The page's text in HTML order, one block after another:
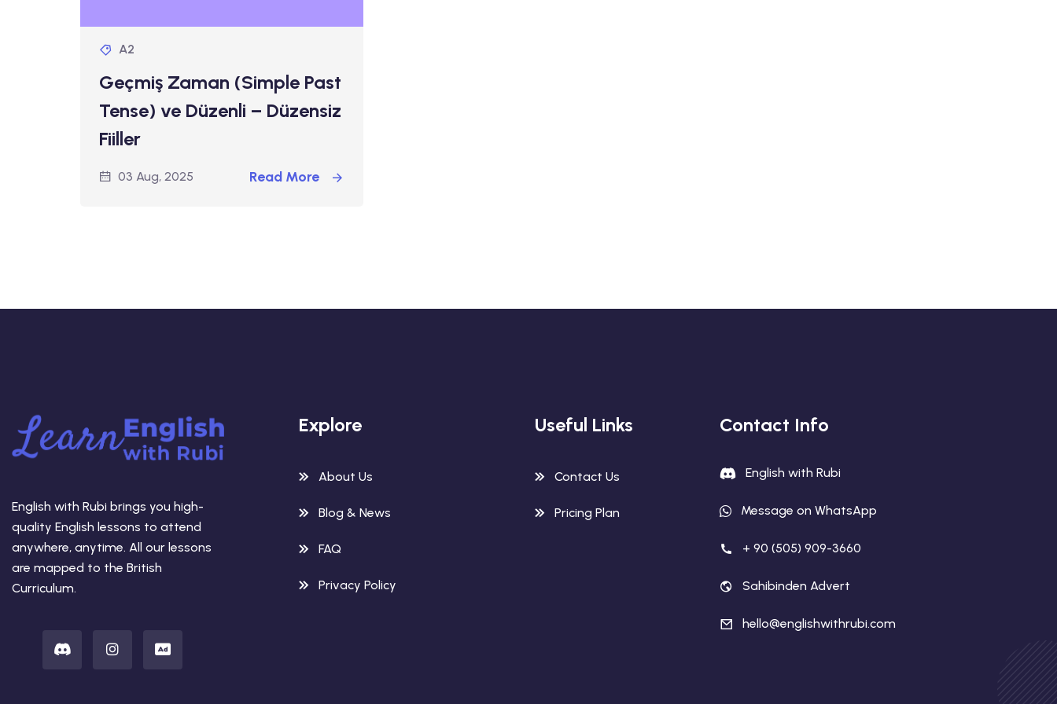
A2
Geçmiş Zaman (Simple Past
Tense) ve Düzenli – Düzensiz
Fiiller
03 Aug, 2025 Read More
English with Rubi brings you high-
quality English lessons to attend
anywhere, anytime. All our lessons
are mapped to the British
Curriculum.
Explore
About Us
Blog & News
FAQ
Privacy Policy
Useful Links
Contact Us
Pricing Plan
Contact Info
English with Rubi
Message on WhatsApp
+ 90 (505) 909-3660
Sahibinden Advert
hello@englishwithrubi.com